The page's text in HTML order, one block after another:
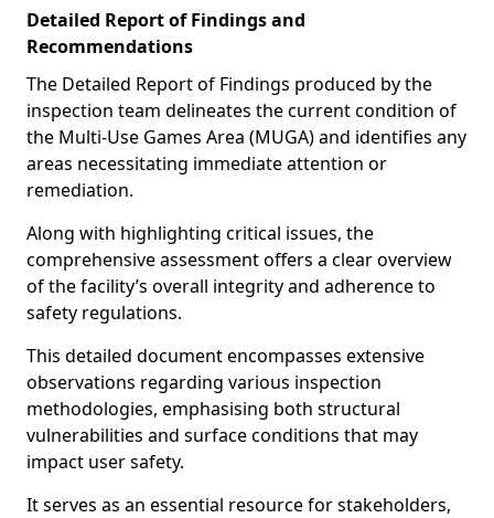
Detailed Report of Findings and
Recommendations
The Detailed Report of Findings produced by the
inspection team delineates the current condition of
the Multi-Use Games Area (MUGA) and identifies any
areas necessitating immediate attention or
remediation.
Along with highlighting critical issues, the
comprehensive assessment offers a clear overview
of the facility’s overall integrity and adherence to
safety regulations.
This detailed document encompasses extensive
observations regarding various inspection
methodologies, emphasising both structural
vulnerabilities and surface conditions that may
impact user safety.
It serves as an essential resource for stakeholders,